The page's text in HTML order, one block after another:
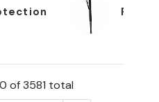
of 3581 total